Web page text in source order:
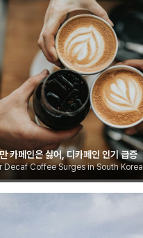
카페인은 싫어, 디카페인 인기 급증
Decaf Coffee Surges in South Korea